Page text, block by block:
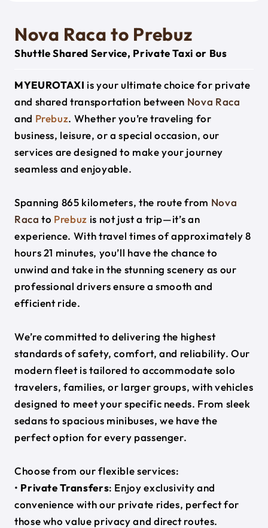
Nova Raca to Prebuz
Shuttle Shared Service, Private Taxi or Bus
MYEUROTAXI is your ultimate choice for private
and shared transportation between Nova Raca
and Prebuz. Whether you’re traveling for
business, leisure, or a special occasion, our
services are designed to make your journey
seamless and enjoyable.
Spanning 865 kilometers, the route from Nova
Raca to Prebuz is not just a trip—it’s an
experience. With travel times of approximately 8
hours 21 minutes, you’ll have the chance to
unwind and take in the stunning scenery as our
professional drivers ensure a smooth and
efficient ride.
We’re committed to delivering the highest
standards of safety, comfort, and reliability. Our
modern fleet is tailored to accommodate solo
travelers, families, or larger groups, with vehicles
designed to meet your specific needs. From sleek
sedans to spacious minibuses, we have the
perfect option for every passenger.
Choose from our flexible services:
• Private Transfers: Enjoy exclusivity and
convenience with our private rides, perfect for
those who value privacy and direct routes.